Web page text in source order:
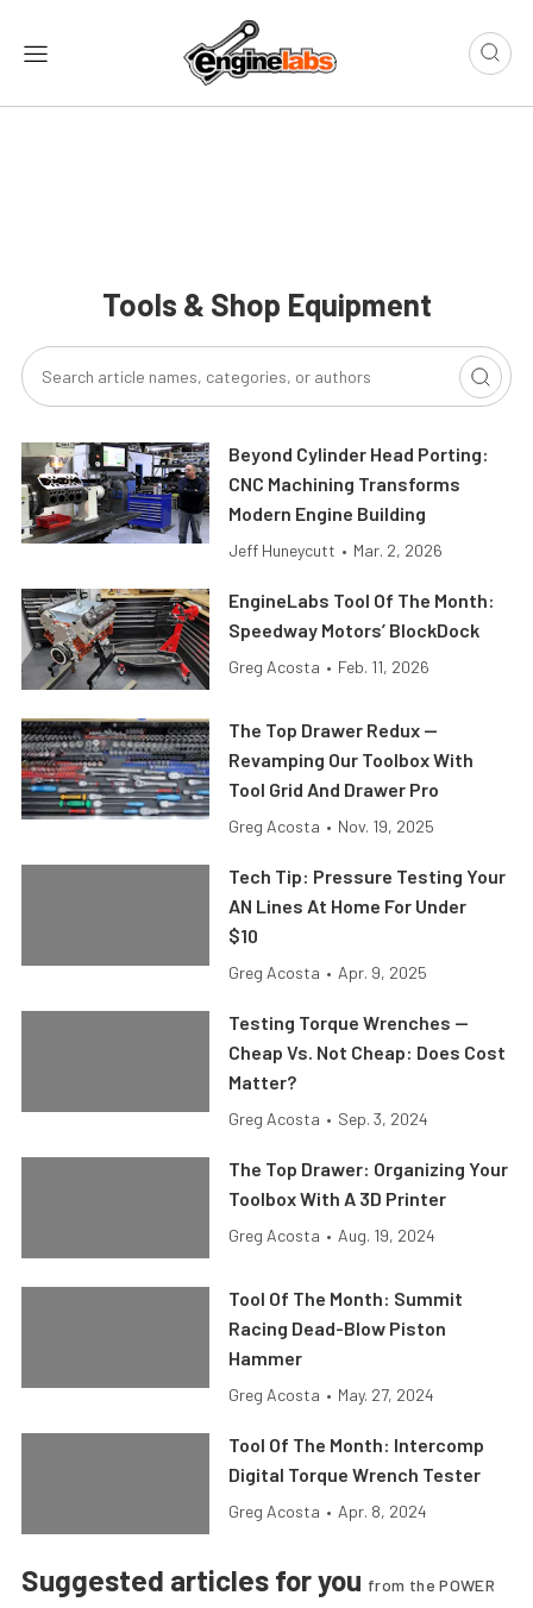
Tools & Shop Equipment
Beyond Cylinder Head Porting:
CNC Machining Transforms
Modern Engine Building
Jeff Huneycutt • Mar. 2, 2026
EngineLabs Tool Of The Month:
Speedway Motors’ BlockDock
Greg Acosta • Feb. 11, 2026
The Top Drawer Redux —
Revamping Our Toolbox With
Tool Grid And Drawer Pro
Greg Acosta • Nov. 19, 2025
Tech Tip: Pressure Testing Your
AN Lines At Home For Under
$10
Greg Acosta • Apr. 9, 2025
Testing Torque Wrenches —
Cheap Vs. Not Cheap: Does Cost
Matter?
Greg Acosta • Sep. 3, 2024
The Top Drawer: Organizing Your
Toolbox With A 3D Printer
Greg Acosta • Aug. 19, 2024
Tool Of The Month: Summit
Racing Dead-Blow Piston
Hammer
Greg Acosta • May. 27, 2024
Tool Of The Month: Intercomp
Digital Torque Wrench Tester
Greg Acosta • Apr. 8, 2024
Suggested articles for you from the POWER